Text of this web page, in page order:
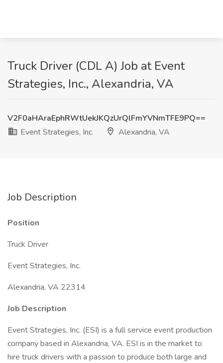
Truck Driver (CDL A) Job at Event
Strategies, Inc., Alexandria, VA
V2F0aHAraEphRWtUekJKQzUrQlFmYVNmTFE9PQ==
Event Strategies, Inc.
Alexandria, VA
Job Description
Position
Truck Driver
Event Strategies, Inc.
Alexandria, VA 22314
Job Description
Event Strategies, Inc. (ESI) is a full service event production
company based in Alexandria, VA. ESI is in the market to
hire truck drivers with a passion to produce both large and